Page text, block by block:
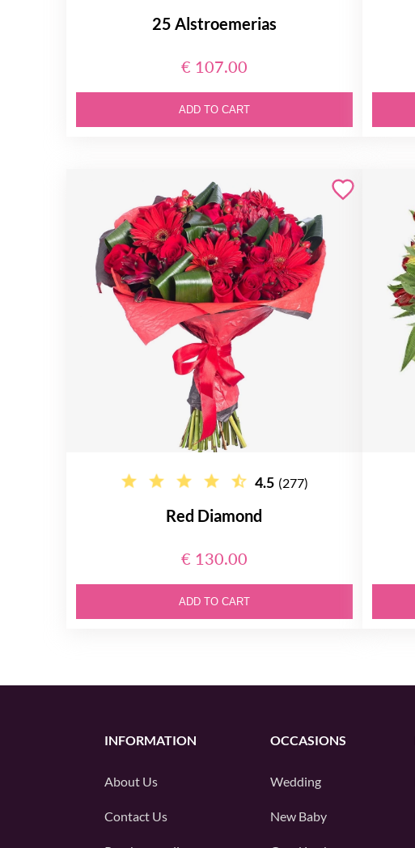
25 Alstroemerias
€ 107.00
ADD TO CART
4.5 (277)
Red Diamond
€ 130.00
ADD TO CART
INFORMATION
About Us
Contact Us
OCCASIONS
Wedding
New Baby